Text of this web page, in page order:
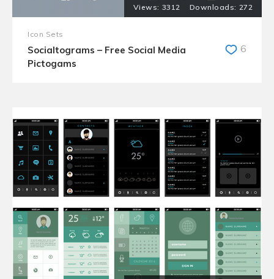
3312 272
Icon Sets
Socialtograms – Free Social Media
Pictogams
6